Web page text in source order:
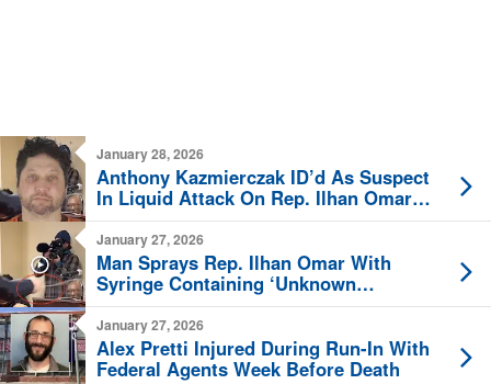
January 28, 2026
Anthony Kazmierczak ID’d As Suspect
In Liquid Attack On Rep. Ilhan Omar
[New Video]
January 27, 2026
Man Sprays Rep. Ilhan Omar With
Syringe Containing ‘Unknown
Substance’ [Video]
January 27, 2026
Alex Pretti Injured During Run-In With
Federal Agents Week Before Death